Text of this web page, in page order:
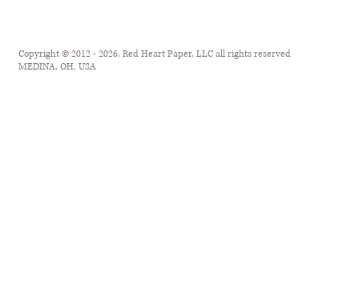
Copyright © 2012 - 2026, Red Heart Paper, LLC all rights reserved
MEDINA, OH, USA